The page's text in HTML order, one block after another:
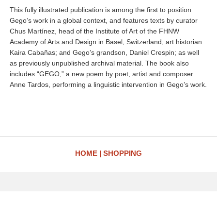
This fully illustrated publication is among the first to position
Gego’s work in a global context, and features texts by curator
Chus Martínez, head of the Institute of Art of the FHNW
Academy of Arts and Design in Basel, Switzerland; art historian
Kaira Cabañas; and Gego’s grandson, Daniel Crespin; as well
as previously unpublished archival material. The book also
includes “GEGO,” a new poem by poet, artist and composer
Anne Tardos, performing a linguistic intervention in Gego’s work.
HOME SHOPPING